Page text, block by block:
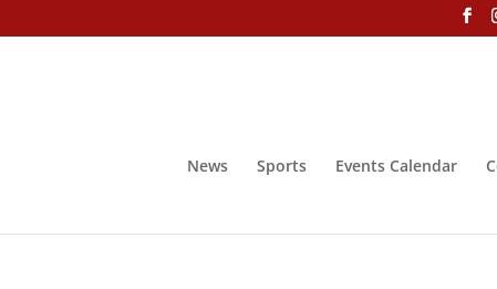
News Sports Events Calendar